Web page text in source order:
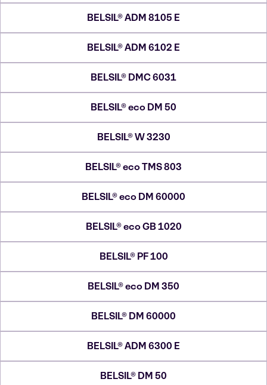
BELSIL® ADM 8105 E
BELSIL® ADM 6102 E
BELSIL® DMC 6031
BELSIL® eco DM 50
BELSIL® W 3230
BELSIL® eco TMS 803
BELSIL® eco DM 60000
BELSIL® eco GB 1020
BELSIL® PF 100
BELSIL® eco DM 350
BELSIL® DM 60000
BELSIL® ADM 6300 E
BELSIL® DM 50